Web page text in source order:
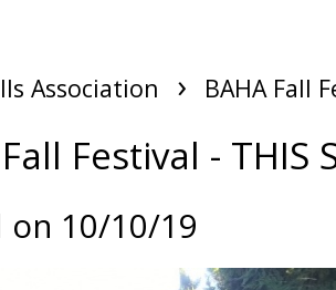
Association › BAHA Fall
Festival - THIS
on 10/10/19